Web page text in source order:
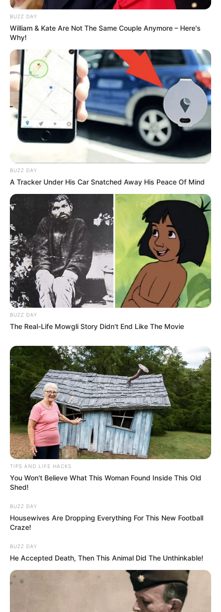
BUZZ DAY
William & Kate Are Not The Same Couple Anymore – Here's
Why!
BUZZ DAY
A Tracker Under His Car Snatched Away His Peace Of Mind
BUZZ DAY
The Real-Life Mowgli Story Didn't End Like The Movie
TIPS AND LIFE HACKS
You Won't Believe What This Woman Found Inside This Old
Shed!
BUZZ DAY
Housewives Are Dropping Everything For This New Football
Craze!
BUZZ DAY
He Accepted Death, Then This Animal Did The Unthinkable!